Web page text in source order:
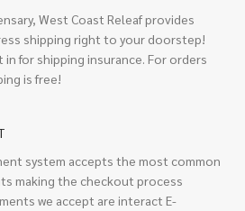
West Coast Releaf provides
shipping right to your doorstep!
in for shipping insurance. For orders
is free!
system accepts the most common
making the checkout process
we accept are interact E-